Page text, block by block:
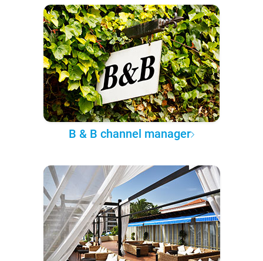
B & B channel manager